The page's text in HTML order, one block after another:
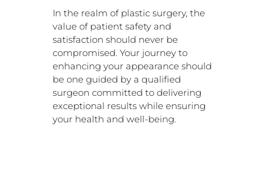
In the realm of plastic surgery, the
value of patient safety and
satisfaction should never be
compromised. Your journey to
enhancing your appearance should
be one guided by a qualified
surgeon committed to delivering
exceptional results while ensuring
your health and well-being.